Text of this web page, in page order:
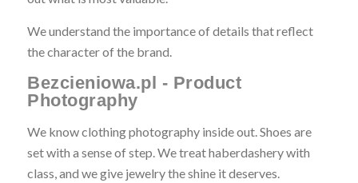
We understand the importance of details that reflect
the character of the brand.
Bezcieniowa.pl - Product
Photography
We know clothing photography inside out. Shoes are
set with a sense of step. We treat haberdashery with
class, and we give jewelry the shine it deserves.